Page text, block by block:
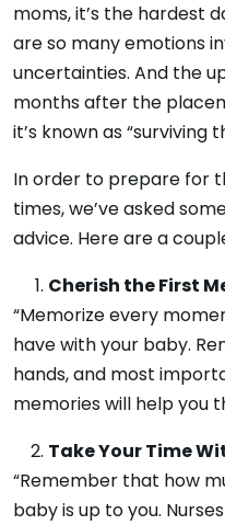
moms, it’s the hardest
are so many emotions
uncertainties. And the
months after the
it’s known as “surviving
In order to prepare for
times, we’ve asked
advice. Here are a
Cherish the First
“Memorize every
have with your baby.
hands, and most
memories will help you
Take Your Time
“Remember that how
baby is up to you.